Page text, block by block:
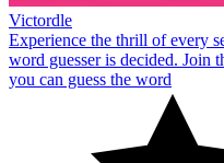
Victordle
Experience the thrill of every
word guesser is decided. Join
you can guess the word